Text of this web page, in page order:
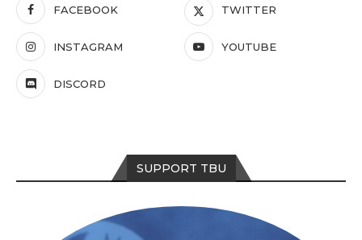
FACEBOOK TWITTER
INSTAGRAM YOUTUBE
DISCORD
SUPPORT TBU